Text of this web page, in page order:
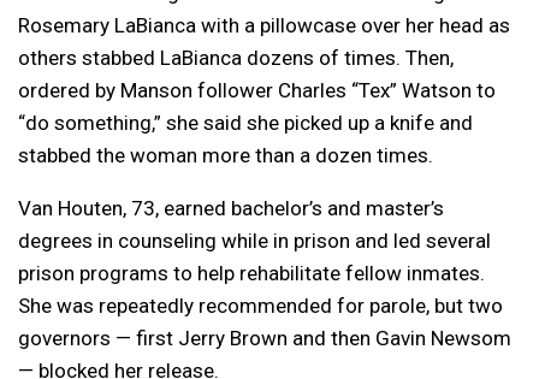
Rosemary LaBianca with a pillowcase over her head as
others stabbed LaBianca dozens of times. Then,
ordered by Manson follower Charles “Tex” Watson to
“do something,” she said she picked up a knife and
stabbed the woman more than a dozen times.
Van Houten, 73, earned bachelor’s and master’s
degrees in counseling while in prison and led several
prison programs to help rehabilitate fellow inmates.
She was repeatedly recommended for parole, but two
governors — first Jerry Brown and then Gavin Newsom
— blocked her release.